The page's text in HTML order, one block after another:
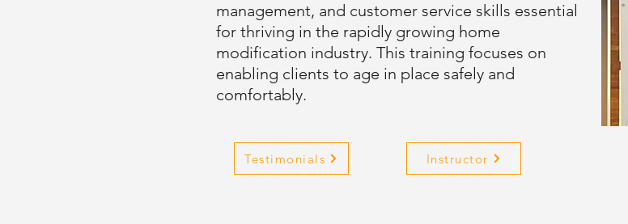
management, and customer service skills essential
for thriving in the rapidly growing home
modification industry. This training focuses on
enabling clients to age in place safely and
comfortably.
Testimonials Instructor